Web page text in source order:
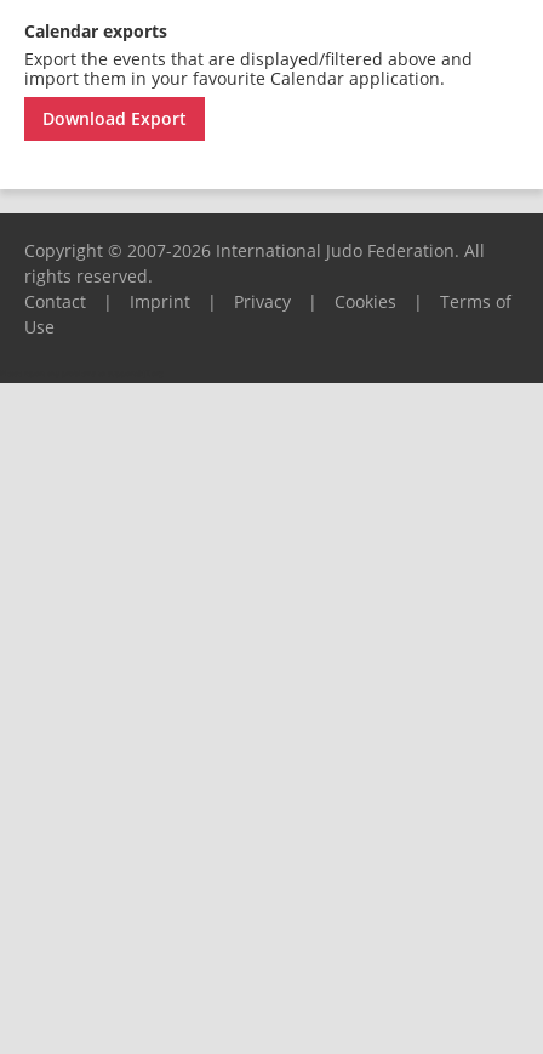
Calendar exports
Export the events that are displayed/filtered above and
import them in your favourite Calendar application.
Download Export
Copyright © 2007-2026 International Judo Federation. All
rights reserved.
Contact
| Imprint | Privacy | Cookies |
Terms of
Use